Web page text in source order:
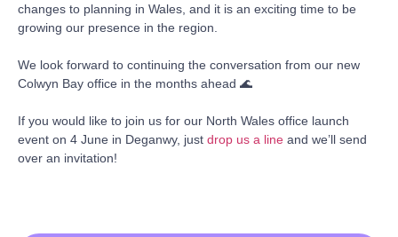
changes to planning in Wales, and it is an exciting time to be
growing our presence in the region.
We look forward to continuing the conversation from our new
Colwyn Bay office in the months ahead 🌊
If you would like to join us for our North Wales office launch
event on 4 June in Deganwy, just drop us a line and we’ll send
over an invitation!